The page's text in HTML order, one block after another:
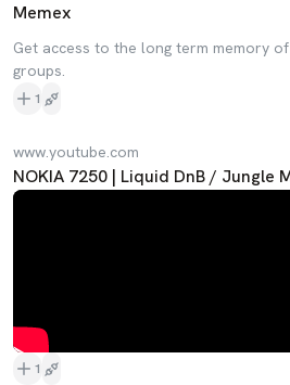
Memex
Get access to the long term memory
groups.
1
www.youtube.com
NOKIA 7250 | Liquid DnB / Jungle
1